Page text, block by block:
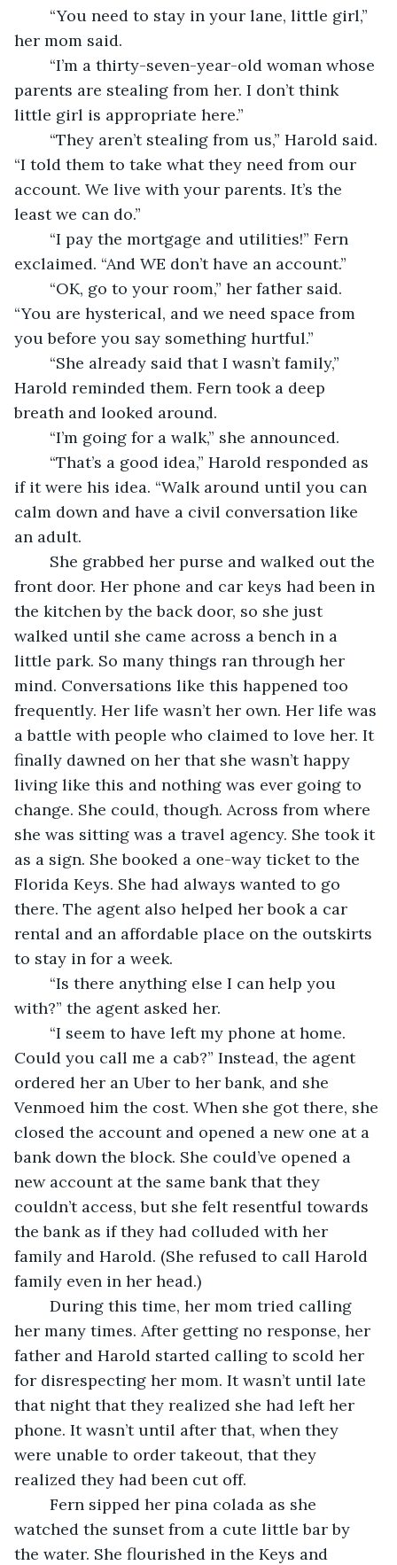
her mom said.
parents are stealing from her. I don’t think
little girl is appropriate here.”
“I told them to take what they need from our
account. We live with your parents. It’s the
least we can do.”
exclaimed. “And WE don’t have an account.”
“You are hysterical, and we need space from
you before you say something hurtful.”
Harold reminded them. Fern took a deep
breath and looked around.
	“I’m going for a walk,” she announced.
if it were his idea. “Walk around until you can
calm down and have a civil conversation like
an adult.
front door. Her phone and car keys had been in
the kitchen by the back door, so she just
walked until she came across a bench in a
little park. So many things ran through her
mind. Conversations like this happened too
frequently. Her life wasn’t her own. Her life was
a battle with people who claimed to love her. It
finally dawned on her that she wasn’t happy
living like this and nothing was ever going to
change. She could, though. Across from where
she was sitting was a travel agency. She took it
as a sign. She booked a one-way ticket to the
Florida Keys. She had always wanted to go
there. The agent also helped her book a car
rental and an affordable place on the outskirts
to stay in for a week.
with?” the agent asked her.
Could you call me a cab?” Instead, the agent
ordered her an Uber to her bank, and she
Venmoed him the cost. When she got there, she
closed the account and opened a new one at a
bank down the block. She could’ve opened a
new account at the same bank that they
couldn’t access, but she felt resentful towards
the bank as if they had colluded with her
family and Harold. (She refused to call Harold
family even in her head.)
her many times. After getting no response, her
father and Harold started calling to scold her
for disrespecting her mom. It wasn’t until late
that night that they realized she had left her
phone. It wasn’t until after that, when they
were unable to order takeout, that they
realized they had been cut off.
watched the sunset from a cute little bar by
the water. She flourished in the Keys and